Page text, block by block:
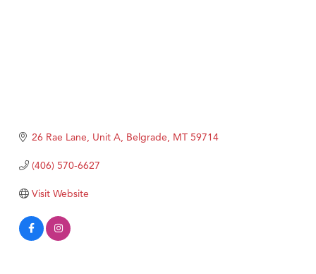
26 Rae Lane, Unit A Belgrade MT 59714
(406) 570-6627
Visit Website